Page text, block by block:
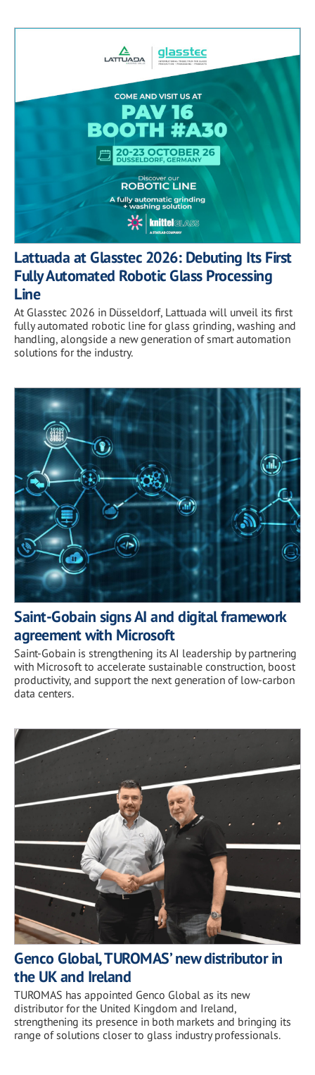
Lattuada at Glasstec 2026: Debuting Its First
Fully Automated Robotic Glass Processing
Line
At Glasstec 2026 in Düsseldorf, Lattuada will unveil its first
fully automated robotic line for glass grinding, washing and
handling, alongside a new generation of smart automation
solutions for the industry.
Saint-Gobain signs AI and digital framework
agreement with Microsoft
Saint-Gobain is strengthening its AI leadership by partnering
with Microsoft to accelerate sustainable construction, boost
productivity, and support the next generation of low-carbon
data centers.
Genco Global, TUROMAS’ new distributor in
the UK and Ireland
TUROMAS has appointed Genco Global as its new
distributor for the United Kingdom and Ireland,
strengthening its presence in both markets and bringing its
range of solutions closer to glass industry professionals.